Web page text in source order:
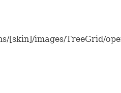
[skin]/images/TreeGrid/